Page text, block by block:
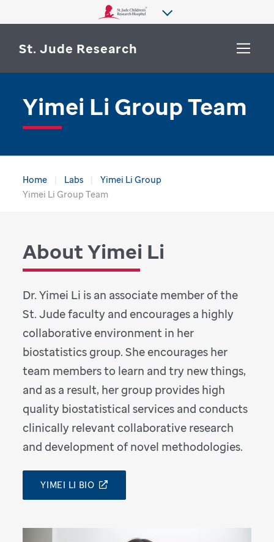
St. Jude Research
WHY ST. JUDE
DEPARTMENTS & LABS
CENTERS & INITIATIVES
OUR PROGRESS
More from St. Jude
SEARCH
Yimei Li Group Team
Home Labs
Yimei Li Group
Yimei Li Group Team
About Yimei Li
Dr. Yimei Li is an associate member of the
St. Jude faculty and encourages a highly
collaborative environment in her
biostatistics group. She encourages her
team members to learn and try new things,
and as a result, her group provides high
quality biostatistical services and conducts
clinically relevant collaborative research
and development of novel methodologies.
YIMEI LI BIO